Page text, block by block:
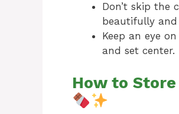
Don’t skip the
beautifully
Keep an eye
and set center.
How to